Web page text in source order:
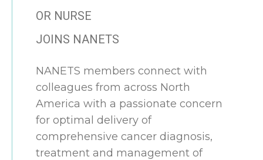
OR NURSE
JOINS NANETS
NANETS members connect with
colleagues from across North
America with a passionate concern
for optimal delivery of
comprehensive cancer diagnosis,
treatment and management of